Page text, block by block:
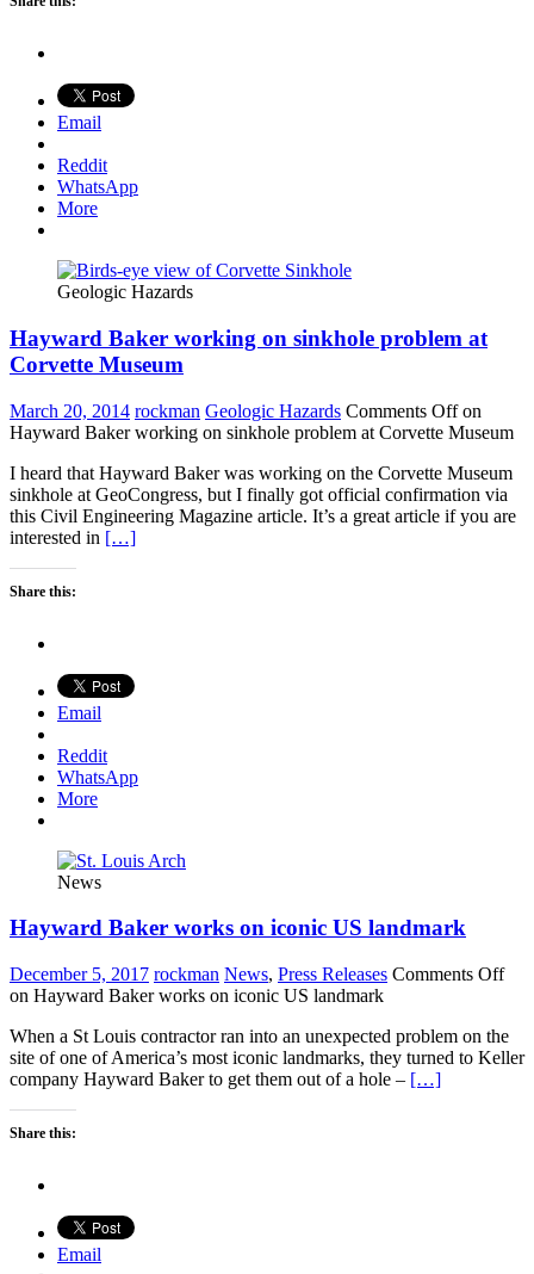
Email
Reddit
WhatsApp
More
Geologic Hazards
Hayward Baker working on sinkhole problem at
Corvette Museum
March 20, 2014 rockman Geologic Hazards Comments Offon
Hayward Baker working on sinkhole problem at Corvette Museum
I heard that Hayward Baker was working on the Corvette Museum
sinkhole at GeoCongress, but I finally got official confirmation via
this Civil Engineering Magazine article. It’s a great article if you are
interested in […]
Share this:
Email
Reddit
WhatsApp
More
News
Hayward Baker works on iconic US landmark
December 5, 2017 rockman News, Press Releases Comments Off
on Hayward Baker works on iconic US landmark
When a St Louis contractor ran into an unexpected problem on the
site of one of America’s most iconic landmarks, they turned to Keller
company Hayward Baker to get them out of a hole – […]
Share this:
Email